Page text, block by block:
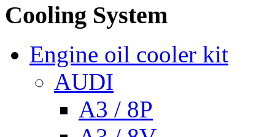
Cooling System
Engine oil cooler kit
AUDI
A3 / 8P